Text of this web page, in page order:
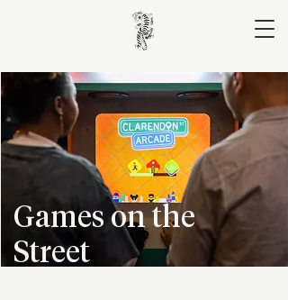
Games on the
Street